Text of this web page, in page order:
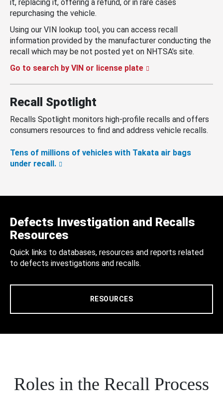
it, replacing it, offering a refund, or in rare cases
repurchasing the vehicle.
Using our VIN lookup tool, you can access recall
information provided by the manufacturer conducting the
recall which may be not posted yet on NHTSA’s site.
Go to search by VIN or license plate
Recall Spotlight
Recalls Spotlight monitors high-profile recalls and offers
consumers resources to find and address vehicle recalls.
Tens of millions of vehicles with Takata air bags
under recall.
Defects Investigation and Recalls
Resources
Quick links to databases, resources and reports related
to defects investigations and recalls.
RESOURCES
Roles in the Recall Process